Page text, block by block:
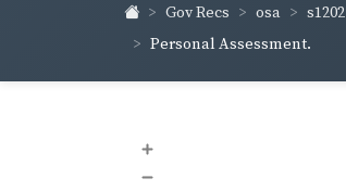
Gov Recs osa s1202
Personal Assessment.
+
–